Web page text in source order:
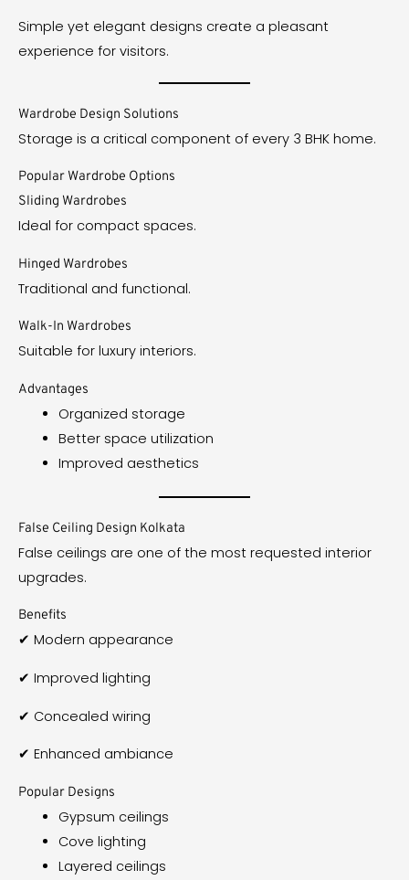
Simple yet elegant designs create a pleasant
experience for visitors.
Wardrobe Design Solutions
Storage is a critical component of every 3 BHK home.
Popular Wardrobe Options
Sliding Wardrobes
Ideal for compact spaces.
Hinged Wardrobes
Traditional and functional.
Walk-In Wardrobes
Suitable for luxury interiors.
Advantages
Organized storage
Better space utilization
Improved aesthetics
False Ceiling Design Kolkata
False ceilings are one of the most requested interior
upgrades.
Benefits
✔ Modern appearance
✔ Improved lighting
✔ Concealed wiring
✔ Enhanced ambiance
Popular Designs
Gypsum ceilings
Cove lighting
Layered ceilings